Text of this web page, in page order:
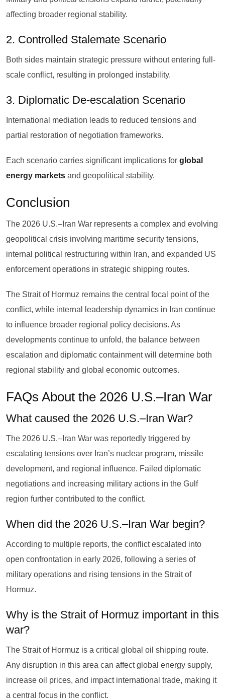
affecting broader regional stability.
2. Controlled Stalemate Scenario
Both sides maintain strategic pressure without entering full-
scale conflict, resulting in prolonged instability.
3. Diplomatic De-escalation Scenario
International mediation leads to reduced tensions and
partial restoration of negotiation frameworks.
Each scenario carries significant implications for global
energy markets and geopolitical stability.
Conclusion
The 2026 U.S.–Iran War represents a complex and evolving
geopolitical crisis involving maritime security tensions,
internal political restructuring within Iran, and expanded US
enforcement operations in strategic shipping routes.
The Strait of Hormuz remains the central focal point of the
conflict, while internal leadership dynamics in Iran continue
to influence broader regional policy decisions. As
developments continue to unfold, the balance between
escalation and diplomatic containment will determine both
regional stability and global economic outcomes.
FAQs About the 2026 U.S.–Iran War
What caused the 2026 U.S.–Iran War?
The 2026 U.S.–Iran War was reportedly triggered by
escalating tensions over Iran’s nuclear program, missile
development, and regional influence. Failed diplomatic
negotiations and increasing military actions in the Gulf
region further contributed to the conflict.
When did the 2026 U.S.–Iran War begin?
According to multiple reports, the conflict escalated into
open confrontation in early 2026, following a series of
military operations and rising tensions in the Strait of
Hormuz.
Why is the Strait of Hormuz important in this
war?
The Strait of Hormuz is a critical global oil shipping route.
Any disruption in this area can affect global energy supply,
increase oil prices, and impact international trade, making it
a central focus in the conflict.